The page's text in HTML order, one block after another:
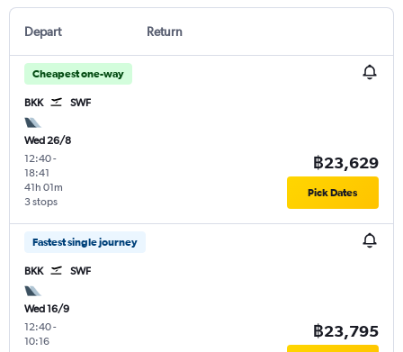
Depart Return
Cheapest one-way
BKK SWF
Wed 26/8
12:40-
18:41
3 stops
41h 01m
฿23,629
Pick Dates
Fastest single journey
BKK SWF
Wed 16/9
12:40-
10:16
฿23,795